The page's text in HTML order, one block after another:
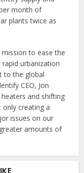
month of
plants twice as
mission to ease the
urbanization
to the global
CEO, Jon
and shifting
only creating a
issues on our
amounts of